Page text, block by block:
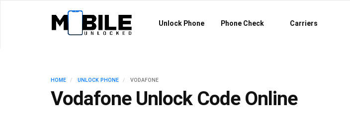
Unlock Phone Phone Check Carriers
HOME UNLOCK PHONE VODAFONE
Vodafone Unlock Code Online